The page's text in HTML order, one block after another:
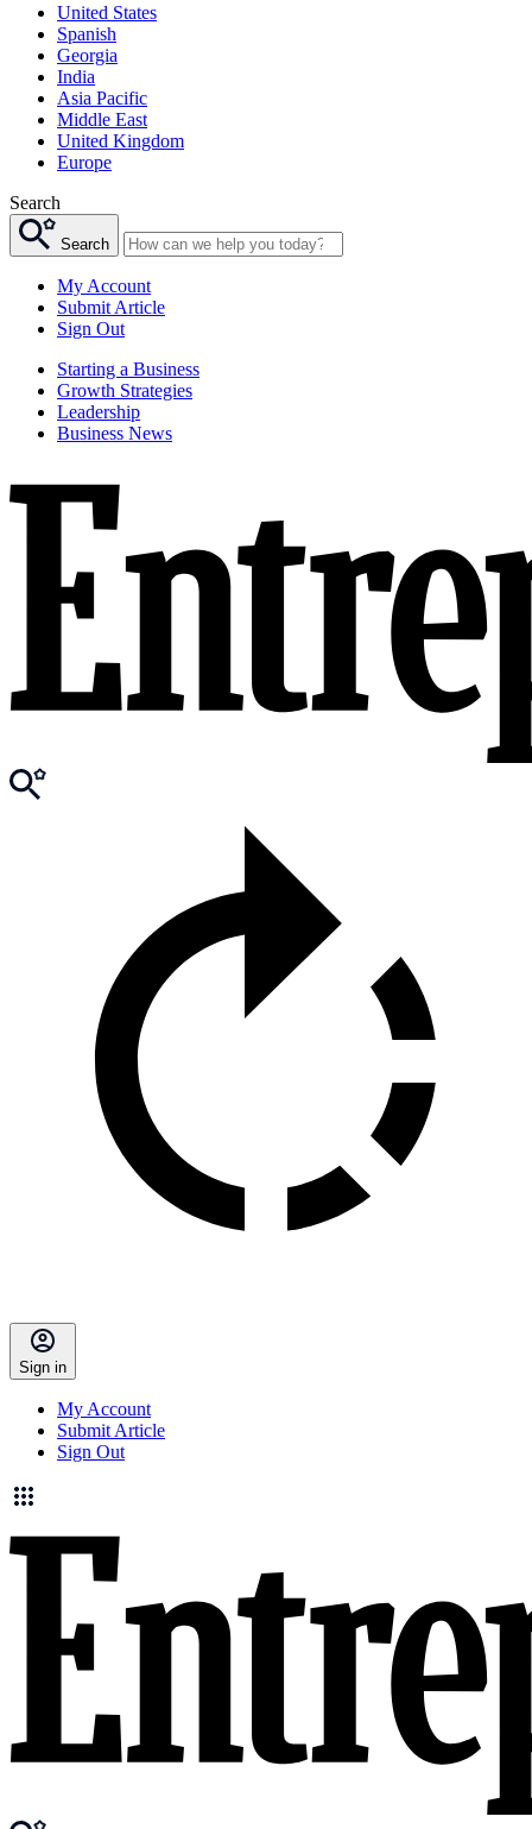
United States
Spanish
Georgia
India
Asia Pacific
Middle East
United Kingdom
Europe
Search
Search
My Account
Submit Article
Sign Out
Starting a Business
Growth Strategies
Leadership
Business News
Sign in
My Account
Submit Article
Sign Out